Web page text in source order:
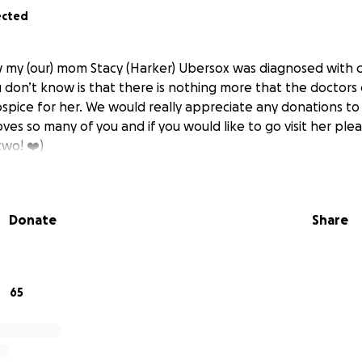
my (our) mom Stacy (Harker) Ubersox was diagnosed with
know is that there is nothing more that the doctors
for her. We would really appreciate any donations
so many of you and if you would like to go visit her
❤️)
Donate Share
65